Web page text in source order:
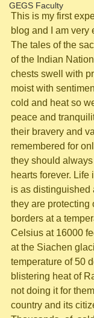
GEGS Faculty
This is my first
blog and I am very
The tales of the
of the Indian
chests swell with
moist with
cold and heat so
peace and
their bravery and
remembered for
they should
hearts forever. Life
is as distinguished
they are protecting
borders at a
Celsius at 16000
at the Siachen
temperature of 50
blistering heat of
not doing it for
country and its